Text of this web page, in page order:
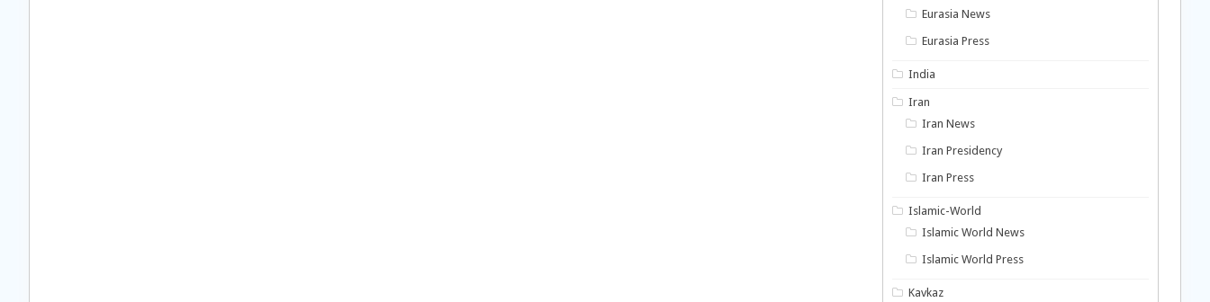
Eurasia News
Eurasia Press
India
Iran
Iran News
Iran Presidency
Iran Press
Islamic-World
Islamic World News
Islamic World Press
Kavkaz